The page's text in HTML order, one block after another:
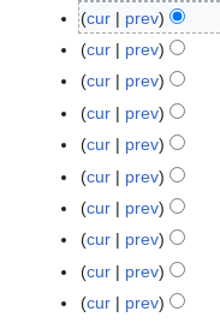
5
2
0
1
N
o
e
d
i
t
s
m
m
a
r
cur prev
N
e
d
i
t
s
m
m
a
cur prev
N
e
d
i
t
s
m
m
cur prev
N
e
d
i
t
s
m
cur prev
N
e
d
i
t
s
cur prev
N
e
d
i
t
1
2
2
cur prev
N
e
d
i
cur prev
N
e
d
1
1
cur prev
N
e
cur prev
Ncur prev